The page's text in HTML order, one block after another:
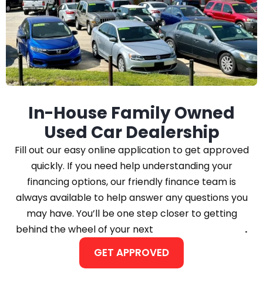
In-House Family Owned
Used Car Dealership
Fill out our easy online application to get approved
quickly. If you need help understanding your
financing options, our friendly finance team is
always available to help answer any questions you
may have. You’ll be one step closer to getting
behind the wheel of your next
.
GET APPROVED